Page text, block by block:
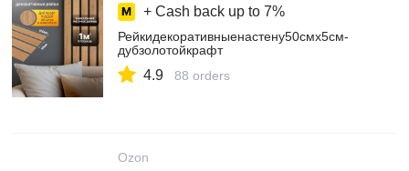
+ Cash back up to 7%
Рейкидекоративныенастену50смх5см-
дубзолотойкрафт
4.9 88 orders
Ozon